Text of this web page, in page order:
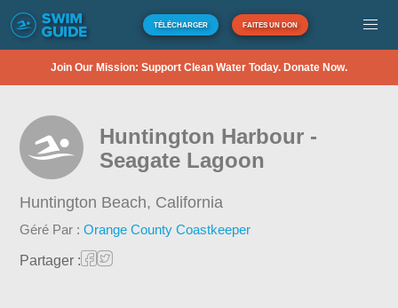
TÉLÉCHARGER FAITES UN DON
Join Our Mission: Support Clean Water Today. Donate Now.
Huntington Harbour -
Seagate Lagoon
Huntington Beach, California
Géré Par :Orange County Coastkeeper
Partager :